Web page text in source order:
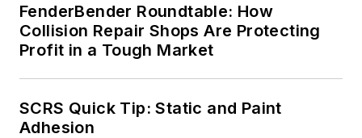
FenderBender Roundtable: How
Collision Repair Shops Are Protecting
Profit in a Tough Market
SCRS Quick Tip: Static and Paint
Adhesion